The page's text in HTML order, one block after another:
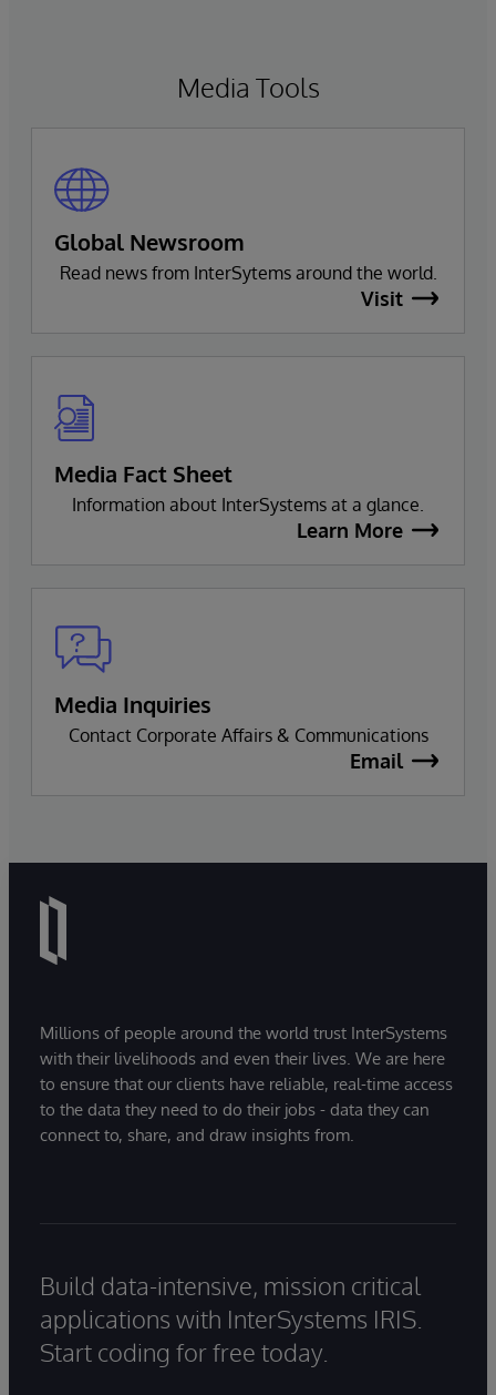
Media Tools
Global Newsroom
Read news from InterSytems around the world.
Visit
Media Fact Sheet
Information about InterSystems at a glance.
Learn More
Media Inquiries
Contact Corporate Affairs & Communications
Email
Millions of people around the world trust InterSystems
with their livelihoods and even their lives. We are here
to ensure that our clients have reliable, real-time access
to the data they need to do their jobs - data they can
connect to, share, and draw insights from.
Build data-intensive, mission critical
applications with InterSystems IRIS.
Start coding for free today.